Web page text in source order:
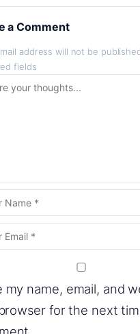
a Comment
address will not be
fields
my name, email, and
for the next